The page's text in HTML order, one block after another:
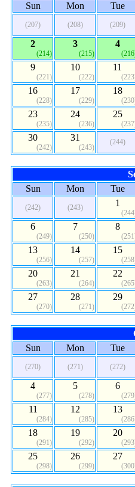
Sun
Mon Tue
(207) (208) (209)
2
(214)
3
(215)
4
9
(221)
10
(222)
11
16
(228)
17
(229)
18
23
(235)
24
(236)
25
30
(242)
31
(243)
(244)
Sun
Mon Tue
(242) (243) 1
6
(249)
7
(250)
8
13
(256)
14
(257)
15
20
(263)
21
(264)
22
27
(270)
28
(271)
29
Sun
Mon Tue
(270) (271) (272)
4
(277)
5
(278)
6
11
(284)
12
(285)
13
18
(291)
19
(292)
20
25
(298)
26
(299)
27